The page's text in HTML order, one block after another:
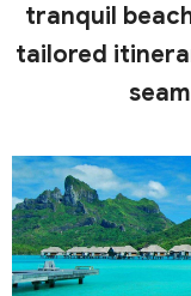
tranquil
tailored